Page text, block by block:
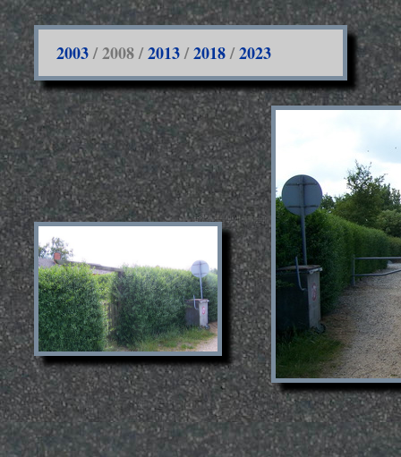
2003/ 2008 /2013/2018/2023